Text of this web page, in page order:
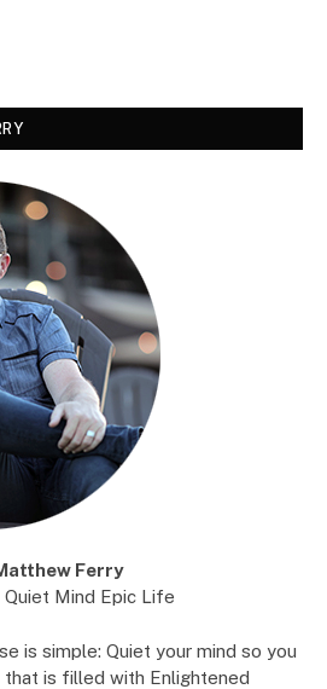
Ferry
Quiet Mind Epic Life
is simple: Quiet your mind so you
that is filled with Enlightened